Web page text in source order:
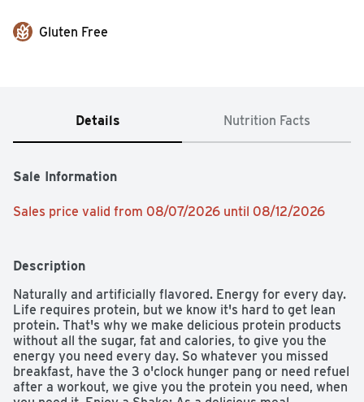
Gluten Free
Details Nutrition Facts
Sale Information
Sales price valid from 08/07/2026 until 08/12/2026
Description
Naturally and artificially flavored. Energy for every day.
Life requires protein, but we know it's hard to get lean
protein. That's why we make delicious protein products
without all the sugar, fat and calories, to give you the
energy you need every day. So whatever you missed
breakfast, have the 3 o'clock hunger pang or need refuel
after a workout, we give you the protein you need, when